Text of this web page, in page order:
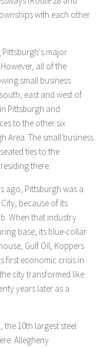
with each other
major
all of the
small business
east and west of
Pittsburgh and
to the other six
Area. The small business
ties to the
there.
ago, Pittsburgh was a
because of its
When that industry
base, its blue-collar
Gulf Oil, Koppers
first economic crisis in
city transformed like
years later as a
the 10th largest steel
Allegheny